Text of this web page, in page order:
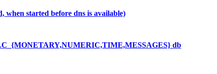
started before dns is available)
db